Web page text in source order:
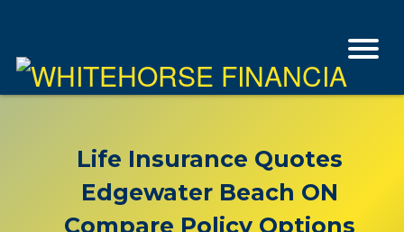
Life Insurance Quotes
Edgewater Beach ON
Compare Policy Options